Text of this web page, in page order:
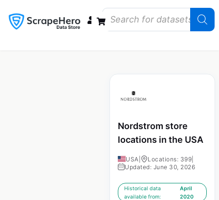
Nordstrom store
locations in the USA
USA Locations: 399
Updated: June 30, 2026
Historical data
available from:
April
2020